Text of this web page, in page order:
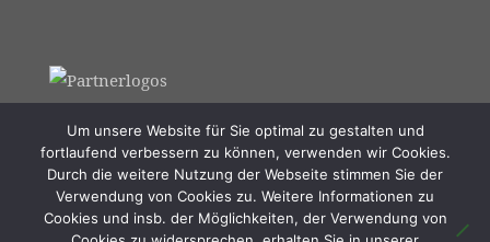
Um unsere Website für Sie optimal zu gestalten und
fortlaufend verbessern zu können, verwenden wir Cookies.
Durch die weitere Nutzung der Webseite stimmen Sie der
Verwendung von Cookies zu. Weitere Informationen zu
Cookies und insb. der Möglichkeiten, der Verwendung von